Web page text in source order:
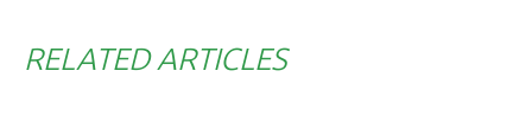
RELATED ARTICLES